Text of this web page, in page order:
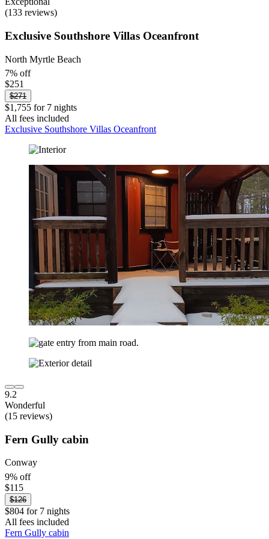
(133 reviews)
Exclusive Southshore Villas Oceanfront
North Myrtle Beach
7% off
$251
$271
$1,755 for 7 nights
All fees included
Exclusive Southshore Villas Oceanfront
9.2
Wonderful
(15 reviews)
Fern Gully cabin
Conway
9% off
$115
$126
$804 for 7 nights
All fees included
Fern Gully cabin